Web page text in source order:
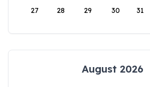
27 28 29 30 31
August 2026